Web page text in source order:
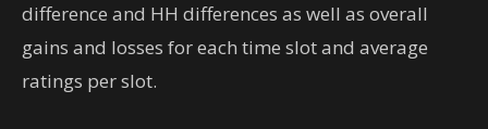
difference and HH differences as well as overall
gains and losses for each time slot and average
ratings per slot.